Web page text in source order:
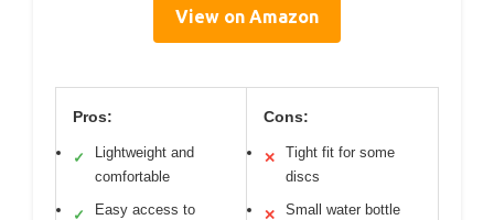
View on Amazon
Pros:
✓
Lightweight and
comfortable
✓
Easy access to
Cons:
✕
Tight fit for some
discs
✕
Small water bottle